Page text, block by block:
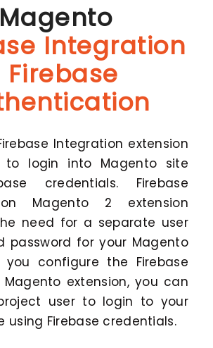
Magento
Integration
Firebase
Integration extension
to login into Magento site
credentials. Firebase
Magento 2 extension
need for a separate user
password for your Magento
you configure the Firebase
extension, you can
user to login to your
using Firebase credentials.